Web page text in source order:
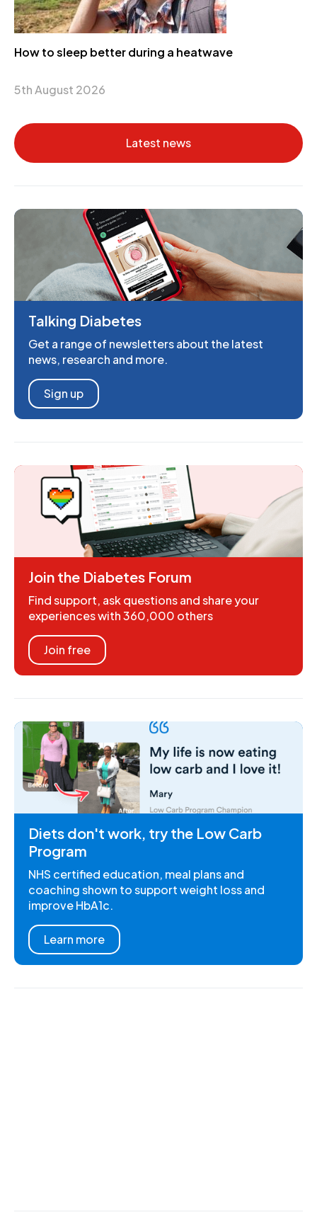
How to sleep better during a heatwave
5th August 2026
Latest news
Talking Diabetes
Get a range of newsletters about the latest
news, research and more.
Sign up
Join the Diabetes Forum
Find support, ask questions and share your
experiences with 360,000 others
Join free
Diets don't work, try the Low Carb
Program
NHS certified education, meal plans and
coaching shown to support weight loss and
improve HbA1c.
Learn more